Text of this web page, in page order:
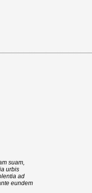
suam,
urbis
ad
eundem